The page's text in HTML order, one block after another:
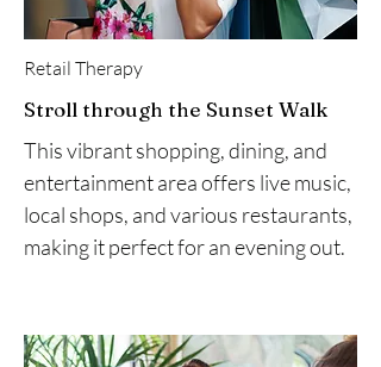
Retail Therapy
Stroll through the Sunset Walk
This vibrant shopping, dining, and
entertainment area offers live music,
local shops, and various restaurants,
making it perfect for an evening out.